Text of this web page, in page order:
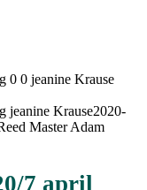
0 0 jeanine Krause
jeanine Krause2020-
Master Adam
7 april